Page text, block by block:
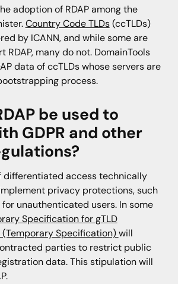
adoption of RDAP among the
Country Code TLDs(ccTLDs)
by ICANN, and while some are
many do not. DomainTools
data of ccTLDs whose servers are
process.
be used to
GDPR and other
differentiated access technically
privacy protections, such
unauthenticated users. In some
Specification for gTLD
Specification)will
parties to restrict public
data. This stipulation will